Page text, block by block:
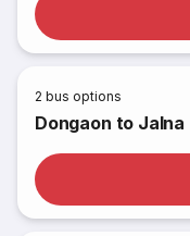
2 bus options
Dongaon to Jalna